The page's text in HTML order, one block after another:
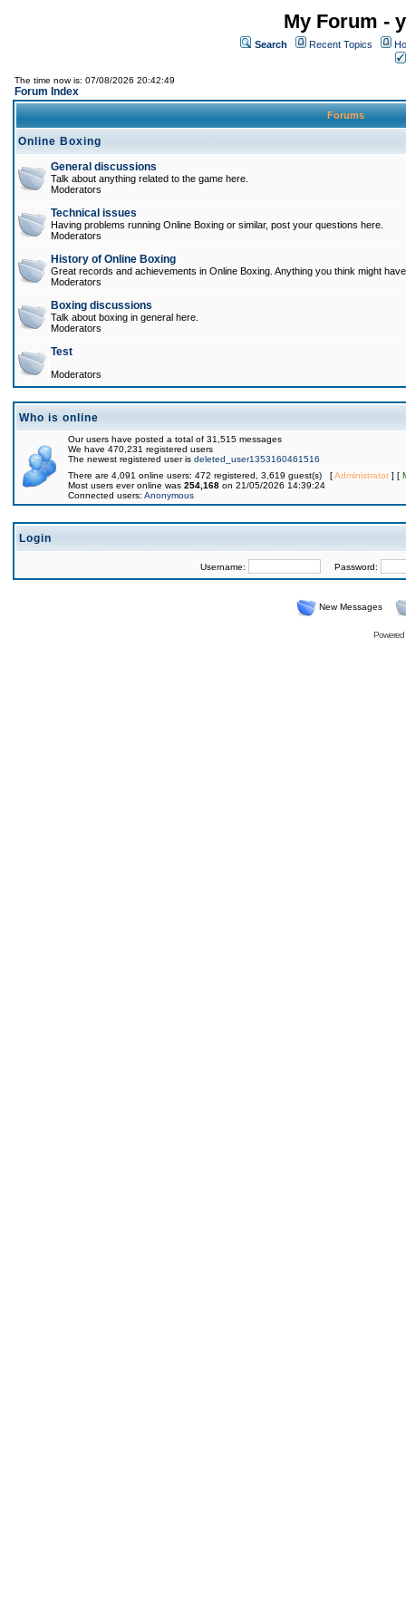
My Forum -
Search Recent Topics
The time now is: 07/08/2026 20:42:49
Forum Index
Forums
Online Boxing
General discussions
Talk about anything related to the game here.
Moderators
Technical issues
Having problems running Online Boxing or similar, post your questions here.
Moderators
History of Online Boxing
Great records and achievements in Online Boxing. Anything you think might
Moderators
Boxing discussions
Talk about boxing in general here.
Moderators
Test
Moderators
Who is online
Our users have posted a total of 31,515 messages
We have 470,231 registered users
The newest registered user is deleted_user1353160461516
There are 4,091 online users: 472 registered, 3,619 guest(s) [Administrator] [
Most users ever online was 254,168 on 21/05/2026 14:39:24
Connected users: Anonymous
Login
Username: Password:
New Messages